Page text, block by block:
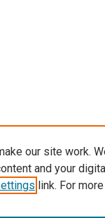
our site work.
and your
link. For